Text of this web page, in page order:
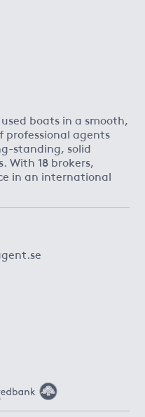
boats in a smooth,
professional agents
standing, solid
With 18 brokers,
in an international